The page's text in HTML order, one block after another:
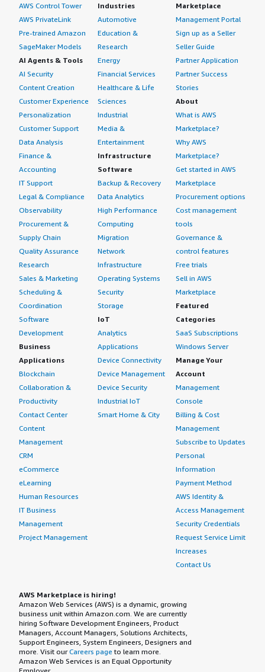
AWS Control Tower
AWS PrivateLink
Pre-trained Amazon
SageMaker Models
AI Agents & Tools
AI Security
Content Creation
Customer Experience
Personalization
Customer Support
Data Analysis
Finance &
Accounting
IT Support
Legal & Compliance
Observability
Procurement &
Supply Chain
Quality Assurance
Research
Sales & Marketing
Scheduling &
Coordination
Software
Development
Business
Applications
Blockchain
Collaboration &
Productivity
Contact Center
Content
Management
CRM
eCommerce
eLearning
Human Resources
IT Business
Management
Project Management
Industries
Automotive
Education &
Research
Energy
Financial Services
Healthcare & Life
Sciences
Industrial
Media &
Entertainment
Infrastructure
Software
Backup & Recovery
Data Analytics
High Performance
Computing
Migration
Network
Infrastructure
Operating Systems
Security
Storage
IoT
Analytics
Applications
Device Connectivity
Device Management
Device Security
Industrial IoT
Smart Home & City
Marketplace
Management Portal
Sign up as a Seller
Seller Guide
Partner Application
Partner Success
Stories
About
What is AWS
Marketplace?
Why AWS
Marketplace?
Get started in AWS
Marketplace
Procurement options
Cost management
tools
Governance &
control features
Free trials
Sell in AWS
Marketplace
Featured
Categories
SaaS Subscriptions
Windows Server
Manage Your
Account
Management
Console
Billing & Cost
Management
Subscribe to Updates
Personal
Information
Payment Method
AWS Identity &
Access Management
Security Credentials
Request Service Limit
Increases
Contact Us
AWS Marketplace is hiring!
Amazon Web Services (AWS) is a dynamic, growing
business unit within Amazon.com. We are currently
hiring Software Development Engineers, Product
Managers, Account Managers, Solutions Architects,
Support Engineers, System Engineers, Designers and
more. Visit ourCareers page to learn more.
Amazon Web Services is an Equal Opportunity